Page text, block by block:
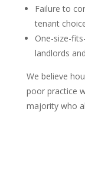
Failure to
tenant
One-size-
landlords
We believe
poor practice
majority who